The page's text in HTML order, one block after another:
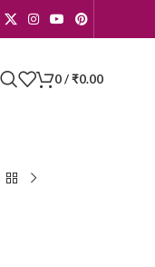
0/ ₹0.00